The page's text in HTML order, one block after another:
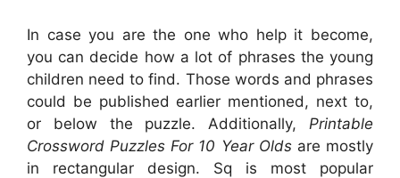
In case you are the one who help it become,
you can decide how a lot of phrases the young
children need to find. Those words and phrases
could be published earlier mentioned, next to,
or below the puzzle. Additionally, Printable
Crossword Puzzles For 10 Year Oldsare mostly
in rectangular design. Sq is most popular